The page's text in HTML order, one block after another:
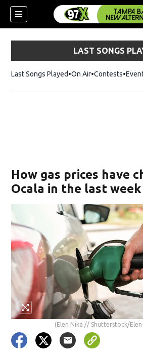
LAST SONGS
Last Songs Played On Air Contests
How gas prices have
Ocala in the last week
(Elen Nika // Shutterstock/